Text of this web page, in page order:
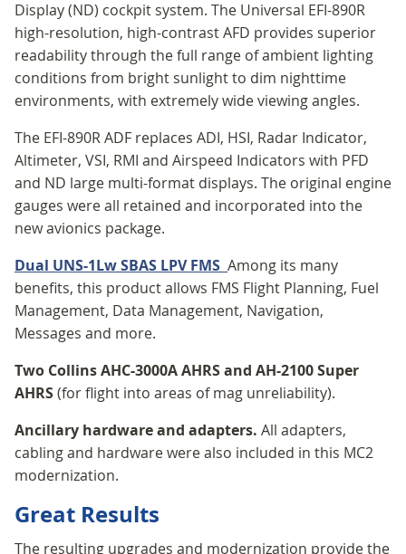
Display (ND) cockpit system. The Universal EFI-890R
high-resolution, high-contrast AFD provides superior
readability through the full range of ambient lighting
conditions from bright sunlight to dim nighttime
environments, with extremely wide viewing angles.
The EFI-890R ADF replaces ADI, HSI, Radar Indicator,
Altimeter, VSI, RMI and Airspeed Indicators with PFD
and ND large multi-format displays. The original engine
gauges were all retained and incorporated into the
new avionics package.
Dual UNS-1Lw SBAS LPV FMS Among its many
benefits, this product allows FMS Flight Planning, Fuel
Management, Data Management, Navigation,
Messages and more.
Two Collins AHC-3000A AHRS and AH-2100 Super
AHRS(for flight into areas of mag unreliability).
Ancillary hardware and adapters. All adapters,
cabling and hardware were also included in this MC2
modernization.
Great Results
The resulting upgrades and modernization provide the